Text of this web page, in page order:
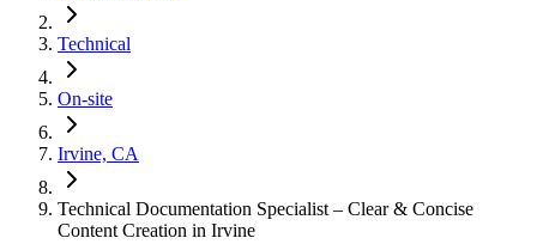
Technical
On-site
Irvine, CA
Technical Documentation Specialist – Clear & Concise
Content Creation in Irvine